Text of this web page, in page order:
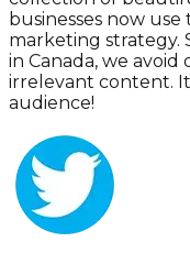
businesses now
marketing strategy.
in Canada, we
irrelevant content.
audience!